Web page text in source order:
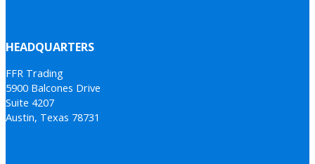
HEADQUARTERS
FFR Trading
5900 Balcones Drive
Suite 4207
Austin, Texas 78731